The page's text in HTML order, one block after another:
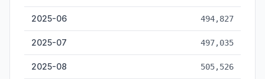
2025-06 494,827
2025-07 497,035
2025-08 505,526